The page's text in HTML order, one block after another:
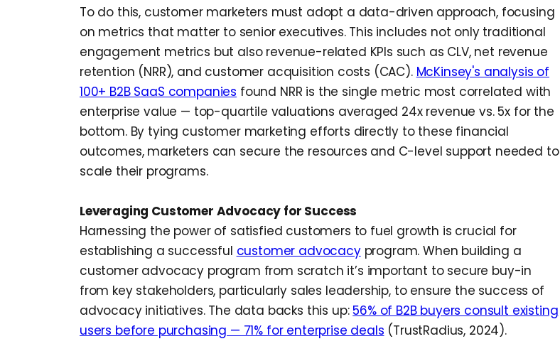
To do this, customer marketers must adopt a data-driven approach, focusing
on metrics that matter to senior executives. This includes not only traditional
engagement metrics but also revenue-related KPIs such as CLV, net revenue
retention (NRR), and customer acquisition costs (CAC). McKinsey's analysis of
100+ B2B SaaS companies found NRR is the single metric most correlated with
enterprise value — top-quartile valuations averaged 24x revenue vs. 5x for the
bottom. By tying customer marketing efforts directly to these financial
outcomes, marketers can secure the resources and C-level support needed to
scale their programs.
Leveraging Customer Advocacy for Success
Harnessing the power of satisfied customers to fuel growth is crucial for
establishing a successful customer advocacyprogram. When building a
customer advocacy program from scratch it’s important to secure buy-in
from key stakeholders, particularly sales leadership, to ensure the success of
advocacy initiatives. The data backs this up:56% of B2B buyers consult existing
users before purchasing — 71% for enterprise deals (TrustRadius, 2024).